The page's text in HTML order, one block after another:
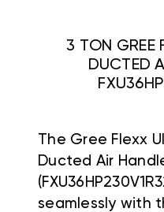
3 TON GREE
DUCTED
The Gree Flexx
Ducted Air
seamlessly with